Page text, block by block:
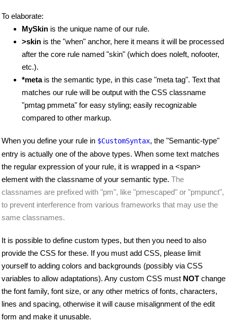
To elaborate:
MySkin is the unique name of our rule.
>skin is the "when" anchor, here it means it will be processed
after the core rule named "skin" (which does noleft, nofooter,
etc.).
*metais the semantic type, in this case "meta tag". Text that
matches our rule will be output with the CSS classname
"pmtag pmmeta" for easy styling; easily recognizable
compared to other markup.
When you define your rule in $CustomSyntax, the "Semantic-type"
entry is actually one of the above types. When some text matches
the regular expression of your rule, it is wrapped in a <span>
element with the classname of your semantic type. The
classnames are prefixed with "pm", like "pmescaped" or "pmpunct",
to prevent interference from various frameworks that may use the
same classnames.
It is possible to define custom types, but then you need to also
provide the CSS for these. If you must add CSS, please limit
yourself to adding colors and backgrounds (possibly via CSS
variables to allow adaptations). Any custom CSS must NOT change
the font family, font size, or any other metrics of fonts, characters,
lines and spacing, otherwise it will cause misalignment of the edit
form and make it unusable.